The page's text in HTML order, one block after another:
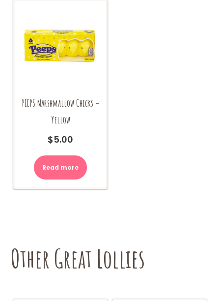
PEEPS Marshmallow Chicks –
Yellow
$5.00
Read more
Other Great Lollies